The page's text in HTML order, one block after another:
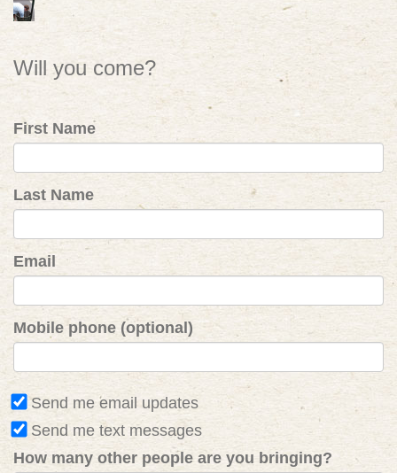
Will you come?
First Name
Last Name
Email
Mobile phone (optional)
Send me email updates
Send me text messages
How many other people are you bringing?